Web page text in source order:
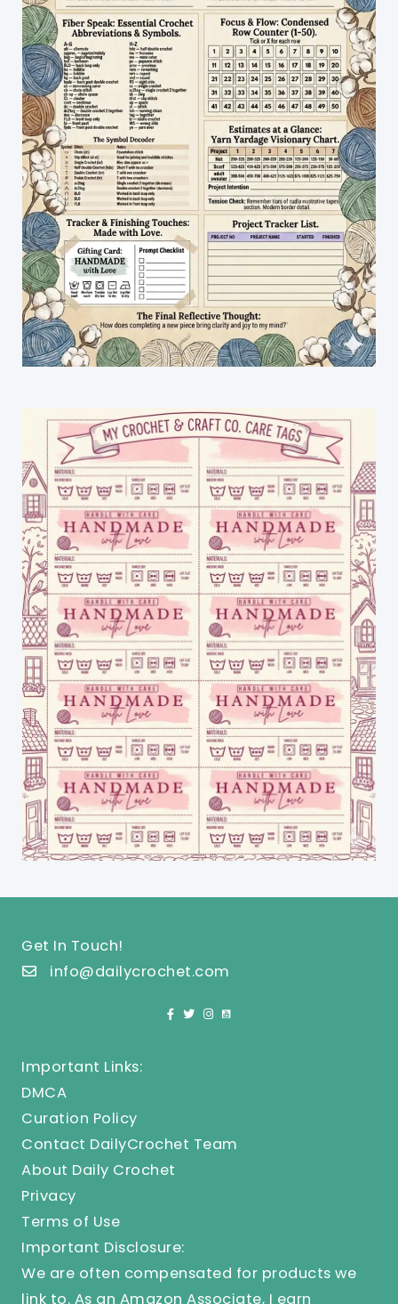
Get In Touch!
info@dailycrochet.com
Important Links:
DMCA
Curation Policy
Contact DailyCrochet Team
About Daily Crochet
Privacy
Terms of Use
Important Disclosure:
We are often compensated for products we
link to. As an Amazon Associate, I earn